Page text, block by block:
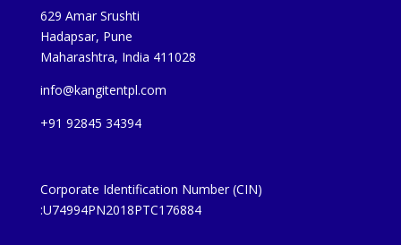
629 Amar Srushti
Hadapsar, Pune
Maharashtra, India 411028
info@kangitentpl.com
+91 92845 34394
Corporate Identification Number (CIN)
:U74994PN2018PTC176884